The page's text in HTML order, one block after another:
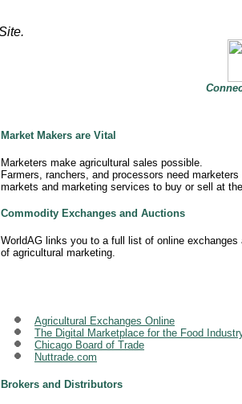
Market Makers are Vital
Marketers make agricultural sales possible.
Farmers, ranchers, and processors need
markets and marketing services to buy or sell at
Commodity Exchanges and Auctions
WorldAG links you to a full list of online
of agricultural marketing.
Agricultural Exchanges Online
The Digital Marketplace for the Food
Chicago Board of Trade
Nuttrade.com
Brokers and Distributors